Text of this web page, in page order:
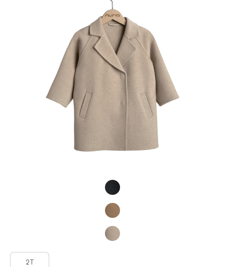
Product Fashions
2T